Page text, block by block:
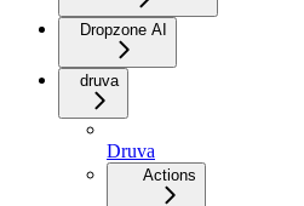
Dropzone AI
druva
Druva
Actions